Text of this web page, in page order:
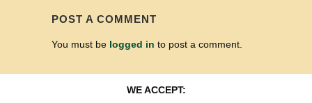
POST A COMMENT
You must be logged in to post a comment.
WE ACCEPT: